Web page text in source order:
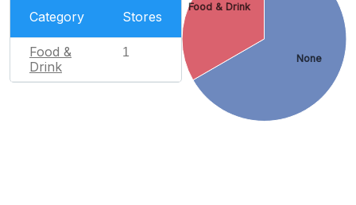
Category Stores
Food &
Drink
1
None
Food & Drink